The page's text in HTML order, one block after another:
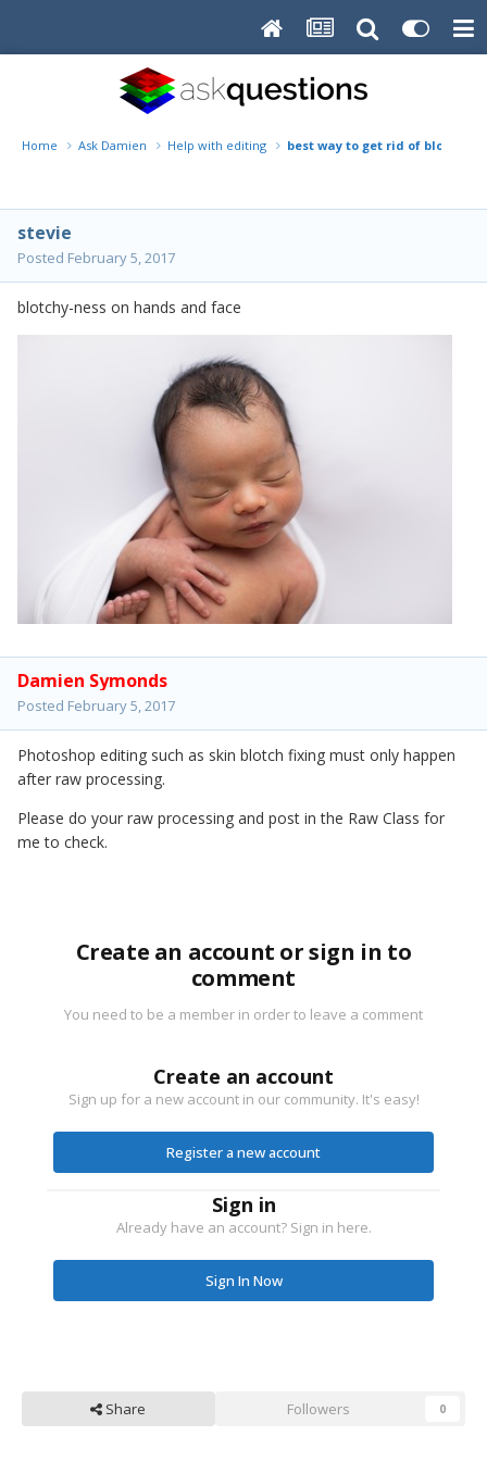
Home Ask Damien Help with editing best way to get rid of
stevie
Posted February 5, 2017
blotchy-ness on hands and face
Damien Symonds
Posted February 5, 2017
Photoshop editing such as skin blotch fixing must only happen
after raw processing.
Please do your raw processing and post in the Raw Class for
me to check.
Create an account or sign in to
comment
You need to be a member in order to leave a comment
Create an account
Sign up for a new account in our community. It's easy!
Register a new account
Sign in
Already have an account? Sign in here.
Sign In Now
Share Followers 0